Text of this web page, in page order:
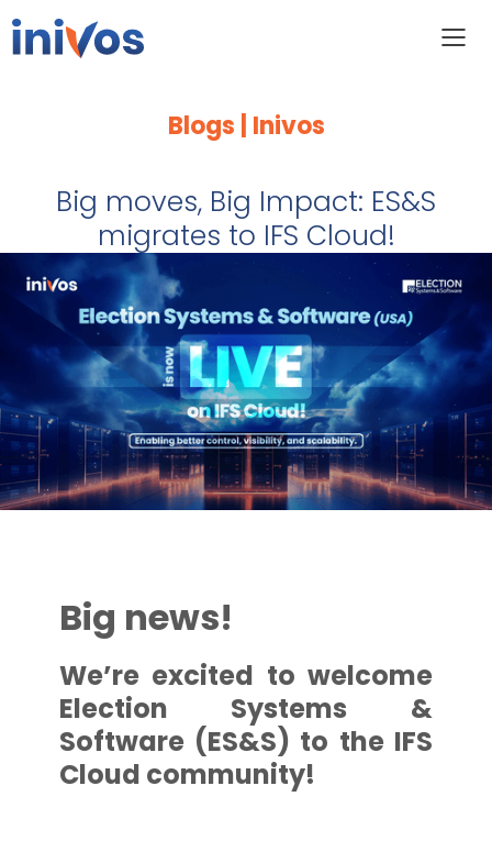
Blogs | Inivos
Big moves, Big Impact: ES&S
migrates to IFS Cloud!
Big news!
We’re excited to welcome
Election Systems &
Software (ES&S) to the IFS
Cloud community!